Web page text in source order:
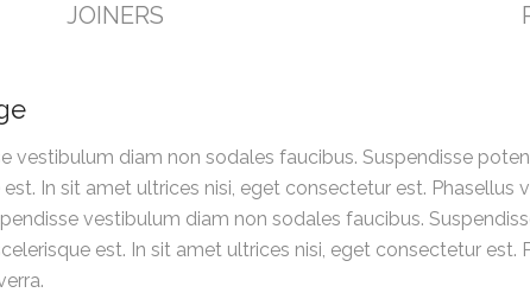
JOINERS
vestibulum diam non sodales faucibus. Suspendisse
In sit amet ultrices nisi, eget consectetur est.
vestibulum diam non sodales faucibus.
est. In sit amet ultrices nisi, eget consectetur